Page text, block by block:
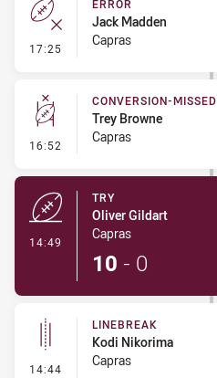
17:25 - Error
ERROR
Jack Madden
Capras
16:52 - Conversion-Missed
CONVERSION-MISSED
Trey Browne
Capras
14:49
TRY
Oliver Gildart
Capras
10 - 0
14:44 - Linebreak
LINEBREAK
Kodi Nikorima
Capras